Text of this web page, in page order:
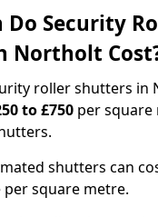
Do Security
Northolt
roller shutters in
to £750 per
shutters can
square metre.